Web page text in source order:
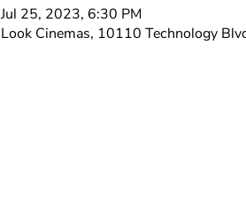
Jul 25, 2023, 6:30 PM
Look Cinemas, 10110 Technology